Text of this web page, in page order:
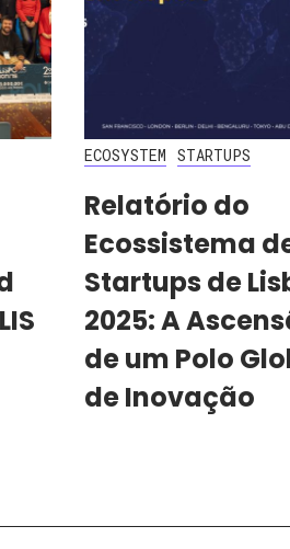
ECOSYSTEM STARTUPS
Relatório do
Ecossistema
Startups de
2025: A
de um Polo
de Inovação